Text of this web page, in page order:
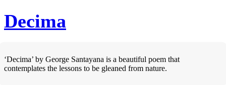
Decima
‘Decima’ by George Santayana is a beautiful poem that
contemplates the lessons to be gleaned from nature.